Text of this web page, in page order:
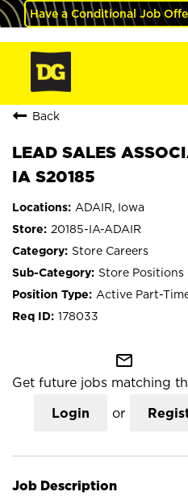
Have a Conditional Job
Back
LEAD SALES
IA S20185
ADAIR, Iowa
20185-IA-ADAIR
Store Careers
Store Positions
Active Part-
178033
mail_outline
Get future jobs matching
Login or
Job Description